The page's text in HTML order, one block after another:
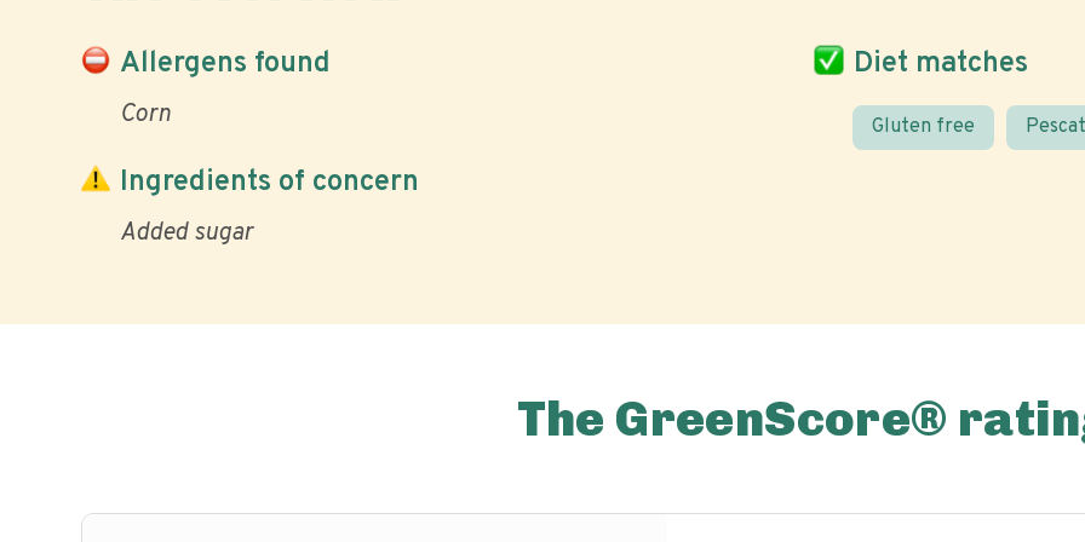
Allergens found
Corn
Diet matches
Gluten free
Ingredients of concern
Added sugar
The GreenScore®